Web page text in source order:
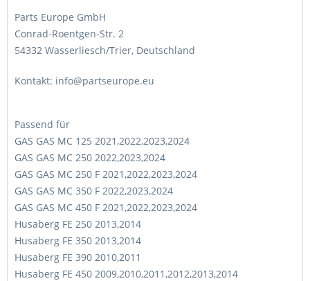
Parts Europe GmbH
Conrad-Roentgen-Str. 2
54332 Wasserliesch/Trier, Deutschland
Kontakt: info@partseurope.eu
Passend für
GAS GAS MC 125 2021,2022,2023,2024
GAS GAS MC 250 2022,2023,2024
GAS GAS MC 250 F 2021,2022,2023,2024
GAS GAS MC 350 F 2022,2023,2024
GAS GAS MC 450 F 2021,2022,2023,2024
Husaberg FE 250 2013,2014
Husaberg FE 350 2013,2014
Husaberg FE 390 2010,2011
Husaberg FE 450 2009,2010,2011,2012,2013,2014